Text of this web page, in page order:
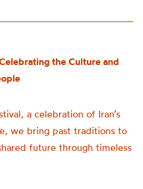
the Culture and
a celebration of Iran’s
we bring past traditions to
future through timeless